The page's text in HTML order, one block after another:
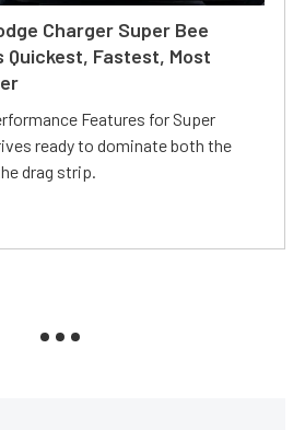
Charger Super Bee
Quickest, Fastest, Most
Features for Super
ready to dominate both the
drag strip.